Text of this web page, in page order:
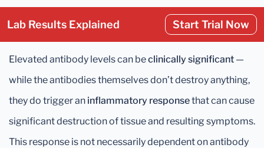
Lab Results Explained Start Trial Now
Elevated antibody levels can beclinically significant —
while the antibodies themselves don’t destroy anything,
they do trigger an inflammatory responsethat can cause
significant destruction of tissue and resulting symptoms.
This response is not necessarily dependent on antibody